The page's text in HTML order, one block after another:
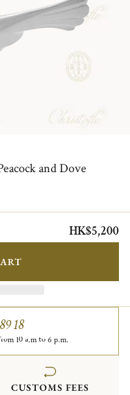
and Dove
HK$5,200
18
10 a.m to 6 p.m.
CUSTOMS FEES